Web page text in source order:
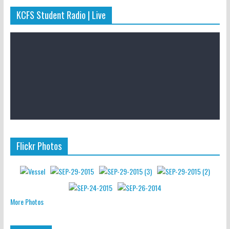
KCFS Student Radio | Live
Flickr Photos
More Photos